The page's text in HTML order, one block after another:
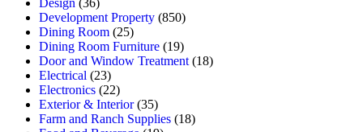
Development Property (850)
Dining Room (25)
Dining Room Furniture (19)
Door and Window Treatment (18)
Electrical (23)
Electronics (22)
Exterior & Interior(35)
Farm and Ranch Supplies (18)